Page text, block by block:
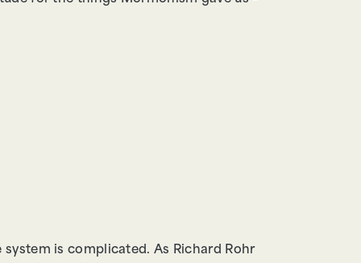
is complicated. As Richard Rohr